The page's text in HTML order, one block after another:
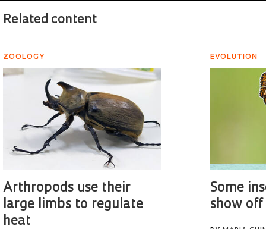
Related content
ZOOLOGY
Arthropods use their
large limbs to regulate
heat
EVOLUTION
Some
show off